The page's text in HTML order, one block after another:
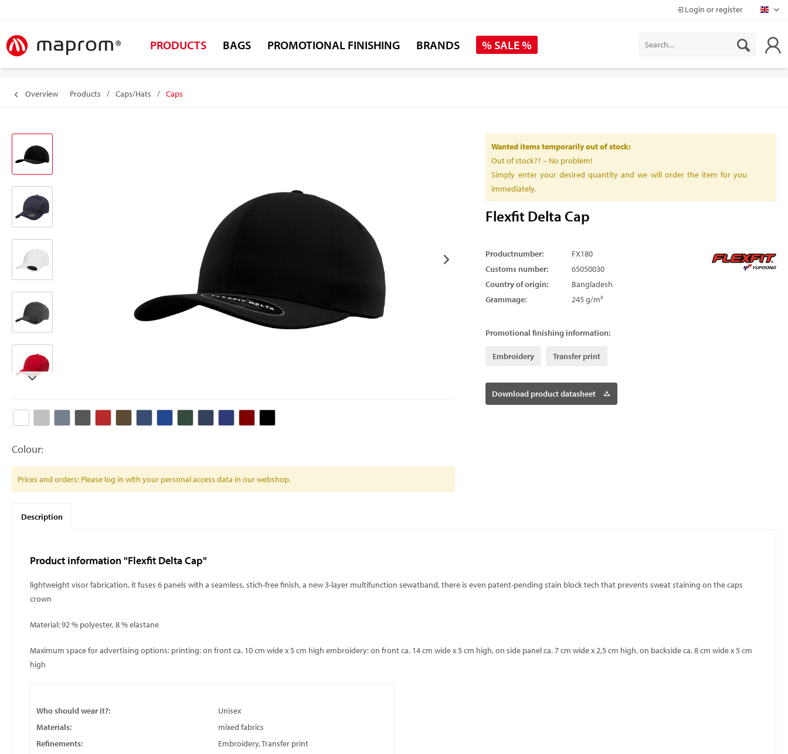
Login or register
PRODUCTS BAGS PROMOTIONAL FINISHING BRANDS % SALE %
Overview Products / Caps/Hats / Caps
Colour:
Prices and orders: Please log in with your personal access data in our webshop.
Wanted items temporarily out of stock:
Out of stock?? – No problem!
Simply enter your desired quantity and we will order the item for you
immediately.
Flexfit Delta Cap
Productnumber:
FX180
Customs number:
65050030
Country of origin:
Bangladesh
Grammage:
245 g/m²
Promotional finishing information:
Embroidery Transfer print
Download product datasheet
Description
Product information "Flexfit Delta Cap"
lightweight visor fabrication, it fuses 6 panels with a seamless, stich-free finish, a new 3-layer multifunction sewatband, there is even patent-pending stain block tech that prevents sweat staining on the caps
crown
Material: 92 % polyester, 8 % elastane
Maximum space for advertising options: printing: on front ca. 10 cm wide x 5 cm high embroidery: on front ca. 14 cm wide x 5 cm high, on side panel ca. 7 cm wide x 2,5 cm high, on backside ca. 8 cm wide x 5 cm
high
Who should wear it?:
Unisex
Materials:
mixed fabrics
Refinements:
Embroidery, Transfer print